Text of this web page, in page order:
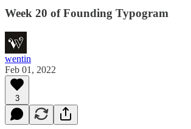
Week 20 of Founding Typogram
wentin
Feb 01, 2022
3